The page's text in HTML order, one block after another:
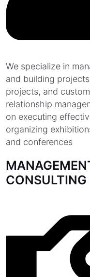
We specialize in
and building
projects, and
relationship
on executing
organizing
and conferences
CONSULTING